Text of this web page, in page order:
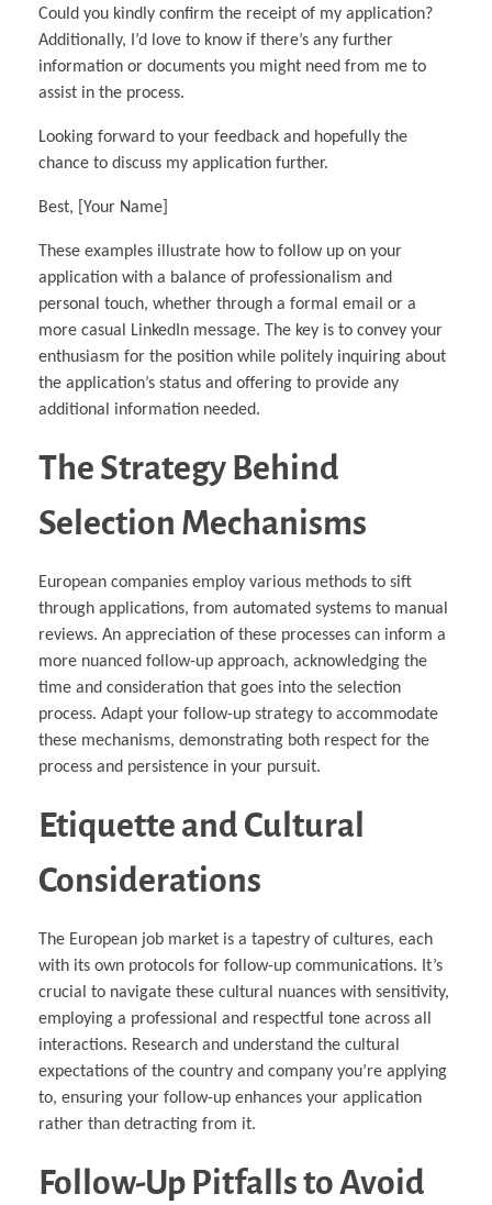
Could you kindly confirm the receipt of my application?
Additionally, I’d love to know if there’s any further
information or documents you might need from me to
assist in the process.
Looking forward to your feedback and hopefully the
chance to discuss my application further.
Best, [Your Name]
These examples illustrate how to follow up on your
application with a balance of professionalism and
personal touch, whether through a formal email or a
more casual LinkedIn message. The key is to convey your
enthusiasm for the position while politely inquiring about
the application’s status and offering to provide any
additional information needed.
The Strategy Behind
Selection Mechanisms
European companies employ various methods to sift
through applications, from automated systems to manual
reviews. An appreciation of these processes can inform a
more nuanced follow-up approach, acknowledging the
time and consideration that goes into the selection
process. Adapt your follow-up strategy to accommodate
these mechanisms, demonstrating both respect for the
process and persistence in your pursuit.
Etiquette and Cultural
Considerations
The European job market is a tapestry of cultures, each
with its own protocols for follow-up communications. It’s
crucial to navigate these cultural nuances with sensitivity,
employing a professional and respectful tone across all
interactions. Research and understand the cultural
expectations of the country and company you’re applying
to, ensuring your follow-up enhances your application
rather than detracting from it.
Follow-Up Pitfalls to Avoid